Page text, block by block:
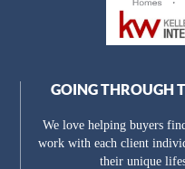
GOING THROUGH
We love helping buyers
work with each client
their unique